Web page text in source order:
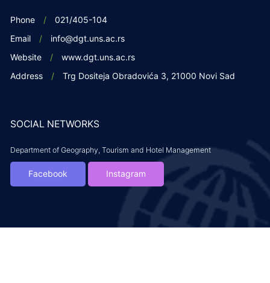
Phone
021/405-104
Email
info@dgt.uns.ac.rs
Website
www.dgt.uns.ac.rs
Address
Trg Dositeja Obradovića 3, 21000 Novi Sad
SOCIAL NETWORKS
Department of Geography, Tourism and Hotel Management
Facebook Instagram